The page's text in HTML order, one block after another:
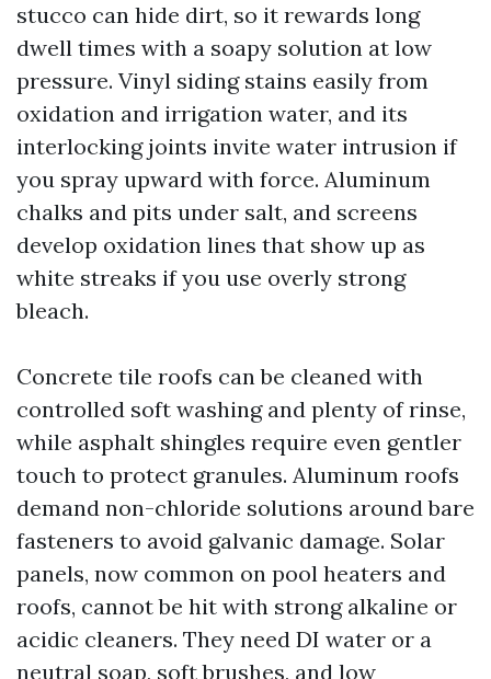
stucco can hide dirt, so it rewards long
dwell times with a soapy solution at low
pressure. Vinyl siding stains easily from
oxidation and irrigation water, and its
interlocking joints invite water intrusion if
you spray upward with force. Aluminum
chalks and pits under salt, and screens
develop oxidation lines that show up as
white streaks if you use overly strong
bleach.
Concrete tile roofs can be cleaned with
controlled soft washing and plenty of rinse,
while asphalt shingles require even gentler
touch to protect granules. Aluminum roofs
demand non-chloride solutions around bare
fasteners to avoid galvanic damage. Solar
panels, now common on pool heaters and
roofs, cannot be hit with strong alkaline or
acidic cleaners. They need DI water or a
neutral soap, soft brushes, and low